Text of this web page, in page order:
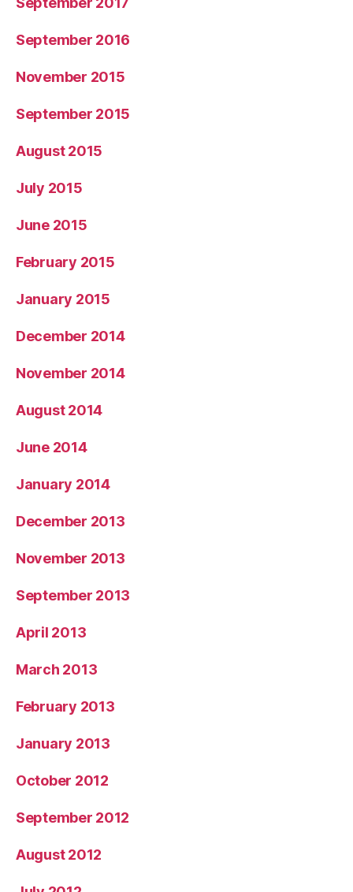
September 2016
November 2015
September 2015
August 2015
July 2015
June 2015
February 2015
January 2015
December 2014
November 2014
August 2014
June 2014
January 2014
December 2013
November 2013
September 2013
April 2013
March 2013
February 2013
January 2013
October 2012
September 2012
August 2012